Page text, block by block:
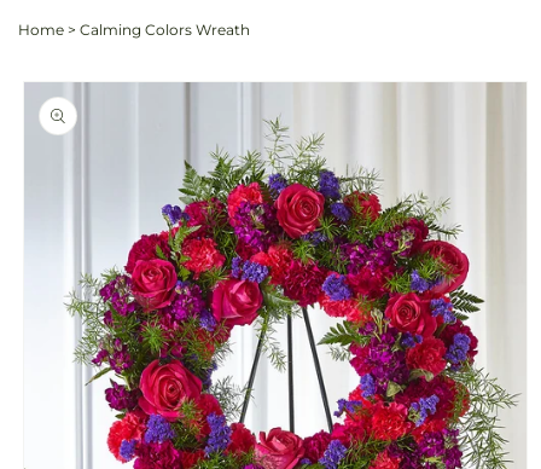
Home > Calming Colors Wreath
Skip to
product
information